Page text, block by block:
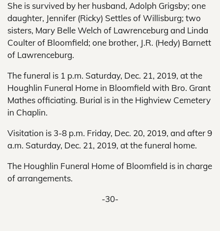
She is survived by her husband, Adolph Grigsby; one
daughter, Jennifer (Ricky) Settles of Willisburg; two
sisters, Mary Belle Welch of Lawrenceburg and Linda
Coulter of Bloomfield; one brother, J.R. (Hedy) Barnett
of Lawrenceburg.
The funeral is 1 p.m. Saturday, Dec. 21, 2019, at the
Houghlin Funeral Home in Bloomfield with Bro. Grant
Mathes officiating. Burial is in the Highview Cemetery
in Chaplin.
Visitation is 3-8 p.m. Friday, Dec. 20, 2019, and after 9
a.m. Saturday, Dec. 21, 2019, at the funeral home.
The Houghlin Funeral Home of Bloomfield is in charge
of arrangements.
-30-